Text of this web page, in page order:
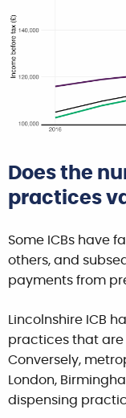
Does the
practices
Some ICBs have
others, and
payments from
Lincolnshire ICB
practices that are
Conversely,
London,
dispensing